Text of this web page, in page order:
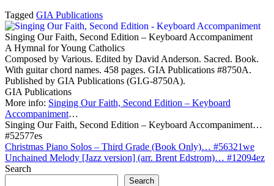
Tagged GIA Publications
Singing Our Faith, Second Edition – Keyboard Accompaniment
A Hymnal for Young Catholics
Composed by Various. Edited by David Anderson. Sacred. Book.
With guitar chord names. 458 pages. GIA Publications #8750A.
Published by GIA Publications (GI.G-8750A).
GIA Publications
More info: Singing Our Faith, Second Edition – Keyboard
Accompaniment…
Singing Our Faith, Second Edition – Keyboard Accompaniment…
#52577es
Post
navigation
Christmas Piano Solos – Third Grade (Book Only)… #56321we
Unchained Melody [Jazz version] (arr. Brent Edstrom)… #12094ez
Search
Search